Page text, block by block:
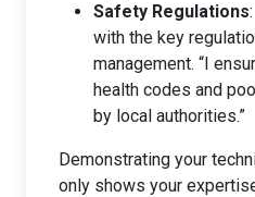
Safety Regulations
with the key
management. “I
health codes and
by local authorities.”
Demonstrating your
only shows your